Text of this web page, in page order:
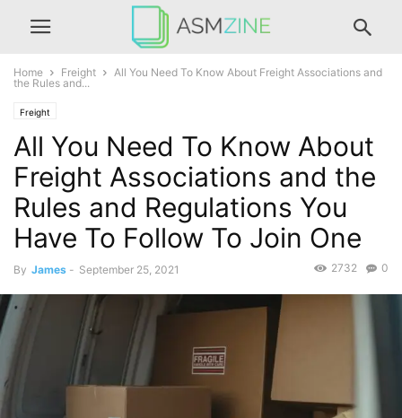
Home Freight
All You Need To Know About Freight Associations and
the Rules and...
Freight
All You Need To Know About
Freight Associations and the
Rules and Regulations You
Have To Follow To Join One
By James - September 25, 2021 0
2732